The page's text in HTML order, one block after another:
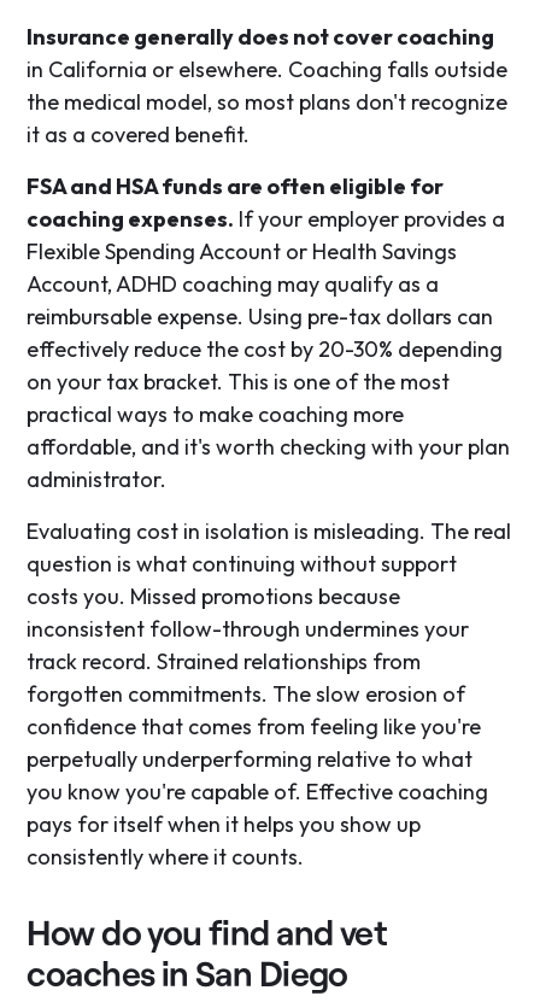
Insurance generally does not cover coaching
in California or elsewhere. Coaching falls outside
the medical model, so most plans don't recognize
it as a covered benefit.
FSA and HSA funds are often eligible for
coaching expenses. If your employer provides a
Flexible Spending Account or Health Savings
Account, ADHD coaching may qualify as a
reimbursable expense. Using pre-tax dollars can
effectively reduce the cost by 20-30% depending
on your tax bracket. This is one of the most
practical ways to make coaching more
affordable, and it's worth checking with your plan
administrator.
Evaluating cost in isolation is misleading. The real
question is what continuing without support
costs you. Missed promotions because
inconsistent follow-through undermines your
track record. Strained relationships from
forgotten commitments. The slow erosion of
confidence that comes from feeling like you're
perpetually underperforming relative to what
you know you're capable of. Effective coaching
pays for itself when it helps you show up
consistently where it counts.
How do you find and vet
coaches in San Diego